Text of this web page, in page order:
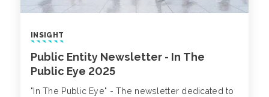
INSIGHT
Public Entity Newsletter - In The
Public Eye 2025
"In The Public Eye" - The newsletter dedicated to